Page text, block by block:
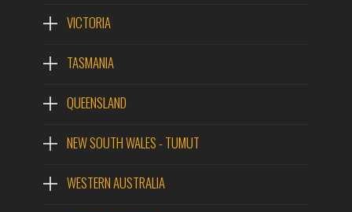
VICTORIA
TASMANIA
QUEENSLAND
NEW SOUTH WALES - TUMUT
WESTERN AUSTRALIA